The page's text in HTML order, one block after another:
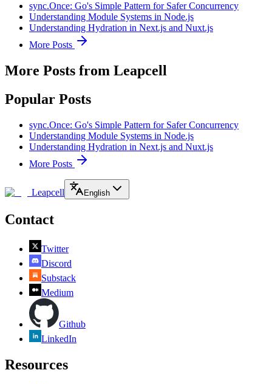
sync.Once: Go's Simple Pattern for Safer Concurrency
Understanding Module Systems in Node.js
Understanding Hydration in Next.js and Nuxt.js
More Posts
More Posts from Leapcell
Popular Posts
sync.Once: Go's Simple Pattern for Safer Concurrency
Understanding Module Systems in Node.js
Understanding Hydration in Next.js and Nuxt.js
More Posts
Leapcell English
Contact
Twitter
Discord
Substack
Medium
Github
LinkedIn
Resources